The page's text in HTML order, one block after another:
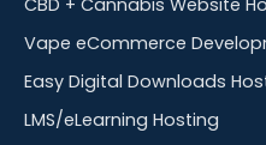
CBD + Cannabis Website
Vape eCommerce
Easy Digital Downloads
LMS/eLearning Hosting